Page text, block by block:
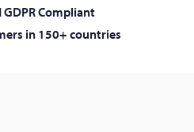
GDPR Compliant
in 150+ countries